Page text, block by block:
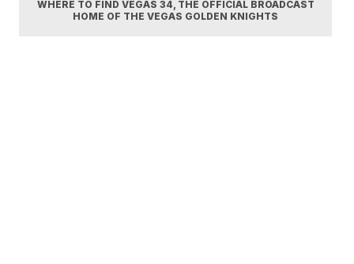
WHERE TO FIND VEGAS 34, THE OFFICIAL BROADCAST
HOME OF THE VEGAS GOLDEN KNIGHTS